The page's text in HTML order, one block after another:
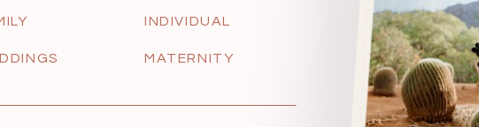
MATERNITY
INDIVIDUAL